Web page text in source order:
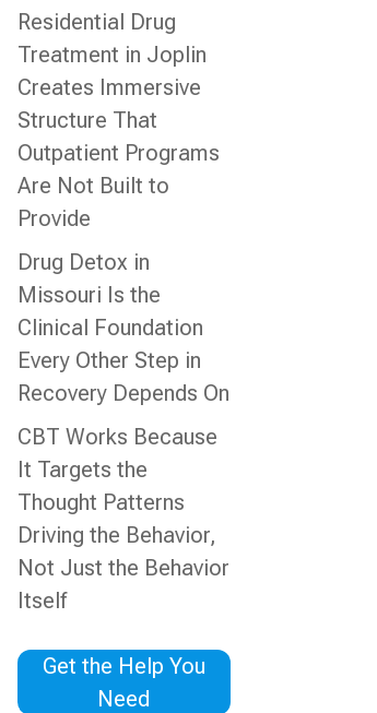
Residential Drug
Treatment in Joplin
Creates Immersive
Structure That
Outpatient Programs
Are Not Built to
Provide
Drug Detox in
Missouri Is the
Clinical Foundation
Every Other Step in
Recovery Depends On
CBT Works Because
It Targets the
Thought Patterns
Driving the Behavior,
Not Just the Behavior
Itself
Get the Help You
Need